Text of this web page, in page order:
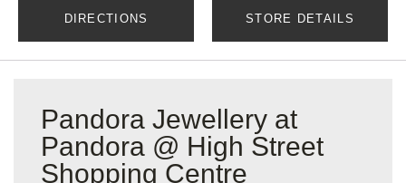
DIRECTIONS STORE DETAILS
Pandora Jewellery at
Pandora @ High Street
Shopping Centre